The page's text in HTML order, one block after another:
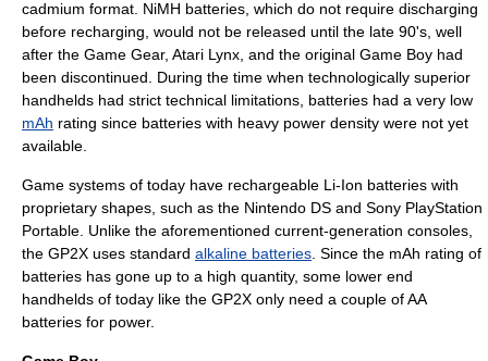
cadmium format. NiMH batteries, which do not require discharging
before recharging, would not be released until the late 90's, well
after the Game Gear, Atari Lynx, and the original Game Boy had
been discontinued. During the time when technologically superior
handhelds had strict technical limitations, batteries had a very low
mAh rating since batteries with heavy power density were not yet
available.
Game systems of today have rechargeable Li-Ion batteries with
proprietary shapes, such as the Nintendo DS and Sony PlayStation
Portable . Unlike the aforementioned current-generation consoles,
the GP2X uses standard alkaline batteries . Since the mAh rating of
batteries has gone up to a high quantity, some lower end
handhelds of today like the GP2X only need a couple of AA
batteries for power.